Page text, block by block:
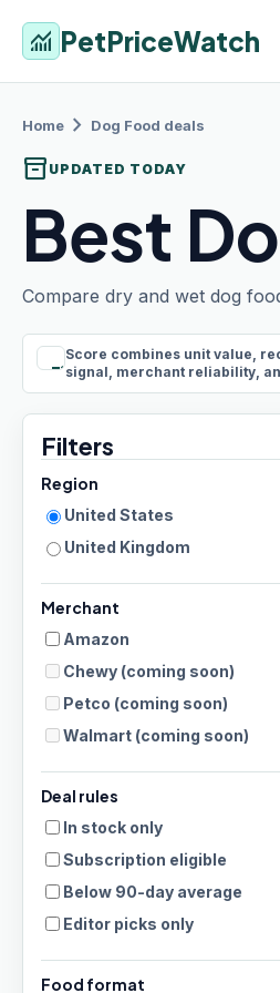
monitoring PetPriceWatch
Home chevron_right Dog Food deals
inventory_2 UPDATED TODAY
Best
Compare dry and wet dog
rule
Score combines unit value,
signal, merchant reliability,
Filters
Region
United States
United Kingdom
Merchant
Amazon
Chewy (coming soon)
Petco (coming soon)
Walmart (coming soon)
Deal rules
In stock only
Subscription eligible
Below 90-day average
Editor picks only
Food format